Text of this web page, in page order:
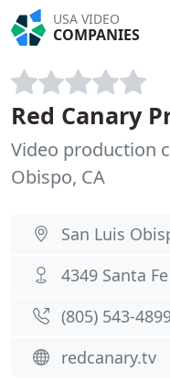
USA VIDEO
COMPANIES
Red Canary
Video production
Obispo, CA
San Luis
4349 Santa
(805) 543-
redcanary.tv